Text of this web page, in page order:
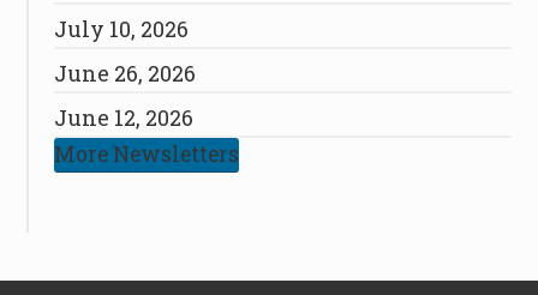
July 10, 2026
June 26, 2026
June 12, 2026
More Newsletters